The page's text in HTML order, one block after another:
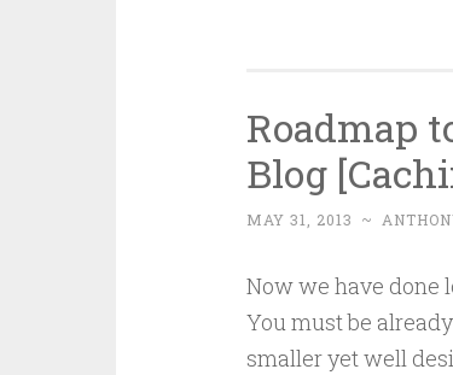
Roadmap
Blog
MAY 31, 2013 ~
Now we have done
You must be
smaller yet well